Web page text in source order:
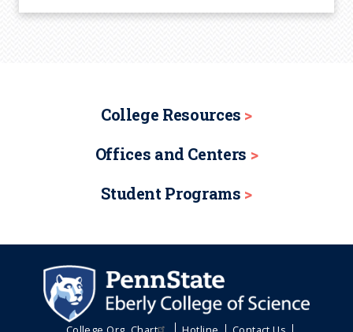
College Resources
Offices and Centers
Student Programs